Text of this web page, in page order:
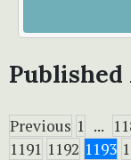
Previous 1 ...
1191 1192 1193